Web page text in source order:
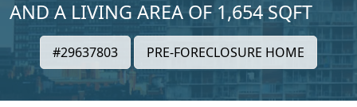
AND A LIVING AREA OF 1,654 SQFT
#29637803 PRE-FORECLOSURE HOME